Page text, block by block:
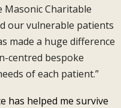
Charitable
our vulnerable patients
made a huge difference
centred bespoke
of each patient.”
has helped me survive